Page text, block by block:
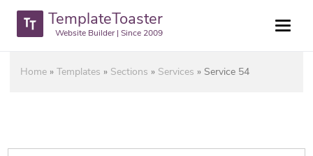
TemplateToaster
Website Builder | Since 2009
Home »Templates » Sections » Services » Service 54